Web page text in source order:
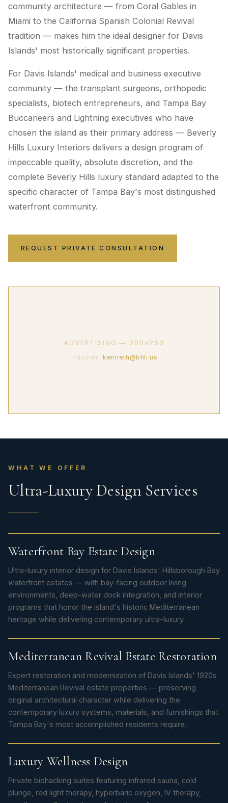
community architecture — from Coral Gables in
Miami to the California Spanish Colonial Revival
tradition — makes him the ideal designer for Davis
Islands' most historically significant properties.
For Davis Islands' medical and business executive
community — the transplant surgeons, orthopedic
specialists, biotech entrepreneurs, and Tampa Bay
Buccaneers and Lightning executives who have
chosen the island as their primary address — Beverly
Hills Luxury Interiors delivers a design program of
impeccable quality, absolute discretion, and the
complete Beverly Hills luxury standard adapted to the
specific character of Tampa Bay's most distinguished
waterfront community.
REQUEST PRIVATE CONSULTATION
ADVERTISING — 300×250
Inquiries:kenneth@bhli.us
WHAT WE OFFER
Ultra-Luxury Design Services
Waterfront Bay Estate Design
Ultra-luxury interior design for Davis Islands' Hillsborough Bay
waterfront estates — with bay-facing outdoor living
environments, deep-water dock integration, and interior
programs that honor the island's historic Mediterranean
heritage while delivering contemporary ultra-luxury.
Mediterranean Revival Estate Restoration
Expert restoration and modernization of Davis Islands' 1920s
Mediterranean Revival estate properties — preserving
original architectural character while delivering the
contemporary luxury systems, materials, and furnishings that
Tampa Bay's most accomplished residents require.
Luxury Wellness Design
Private biohacking suites featuring infrared sauna, cold
plunge, red light therapy, hyperbaric oxygen, IV therapy,